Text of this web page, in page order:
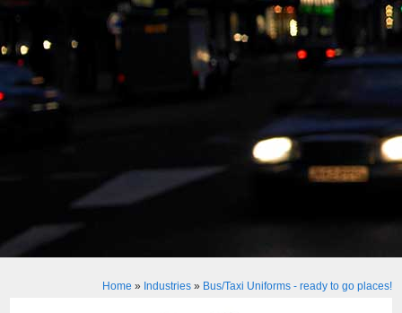
Home » Industries» Bus/Taxi Uniforms - ready to go places!